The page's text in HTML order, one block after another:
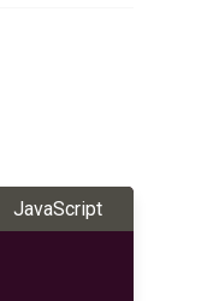
JavaScript